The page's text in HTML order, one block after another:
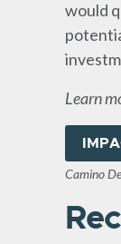
would
Learn
Camino